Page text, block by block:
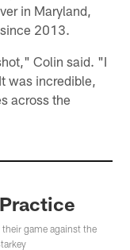
in Maryland,
2013.
Colin said. "I
was incredible,
across the
game against the